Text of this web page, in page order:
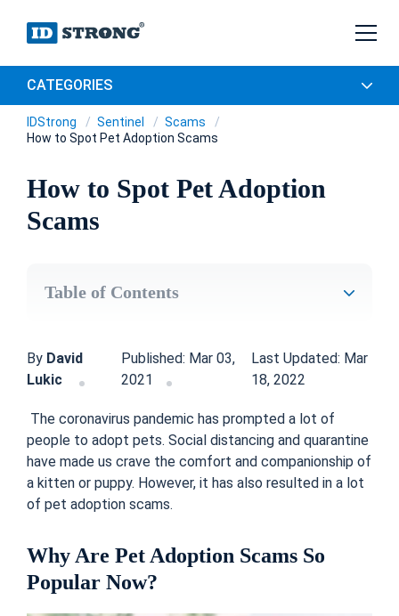
CATEGORIES
IDStrong Sentinel
Scams
How to Spot Pet Adoption Scams
How to Spot Pet Adoption
Scams
Table of Contents
By David
Lukic
Published: Mar 03,
2021
Last Updated: Mar
18, 2022
The coronavirus pandemic has prompted a lot of
people to adopt pets. Social distancing and quarantine
have made us crave the comfort and companionship of
a kitten or puppy. However, it has also resulted in a lot
of pet adoption scams.
Why Are Pet Adoption Scams So
Popular Now?